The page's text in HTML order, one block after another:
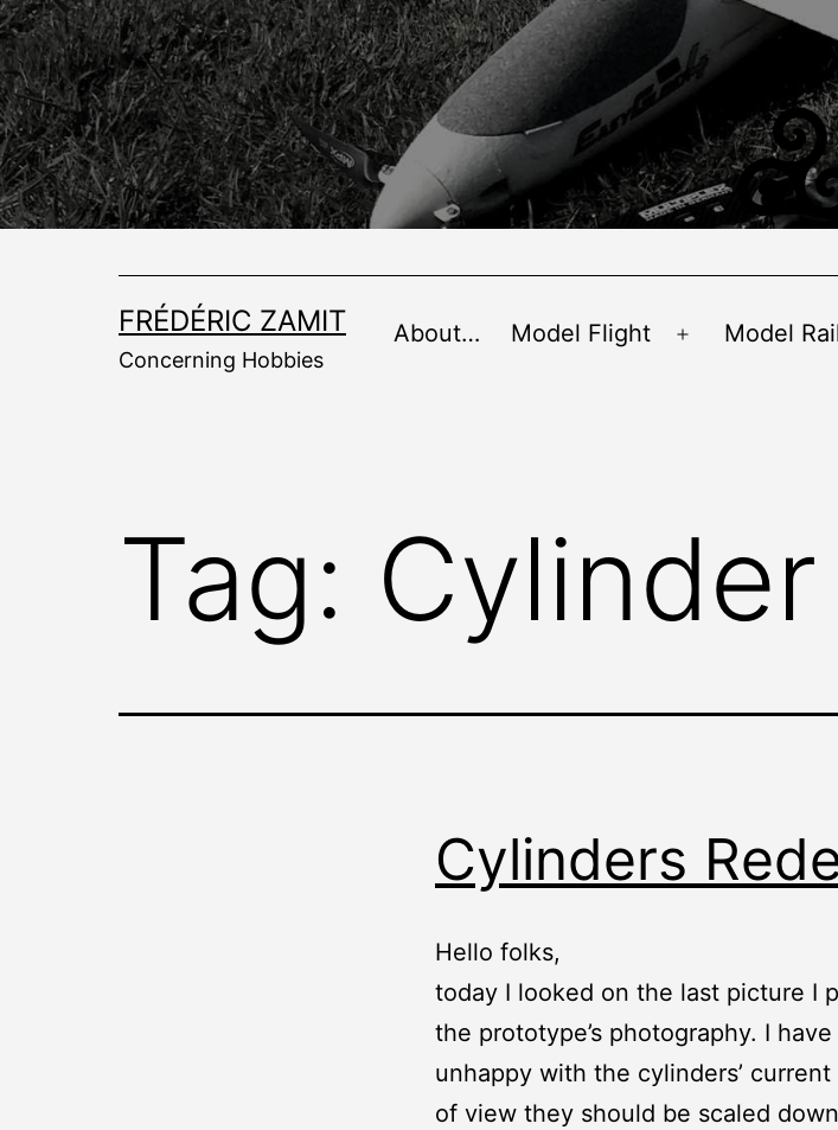
Skip
to
content
FRÉDÉRIC ZAMIT
Concerning Hobbies
About… Model Flight
Open
Model
Tag: Cylinder
Cylinders
Hello folks,
today I looked on the last picture I
the prototype’s photography. I
unhappy with the cylinders’
of view they should be scaled